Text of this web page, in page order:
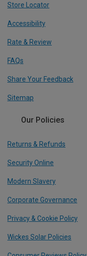
Store Locator
Accessibility
Rate & Review
FAQs
Share Your Feedback
Sitemap
Our Policies
Returns & Refunds
Security Online
Modern Slavery
Corporate Governance
Privacy & Cookie Policy
Wickes Solar Policies